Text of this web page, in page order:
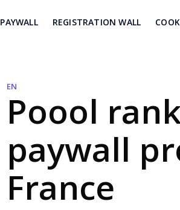
PAYWALL REGISTRATION WALL
EN
Poool
paywall
France